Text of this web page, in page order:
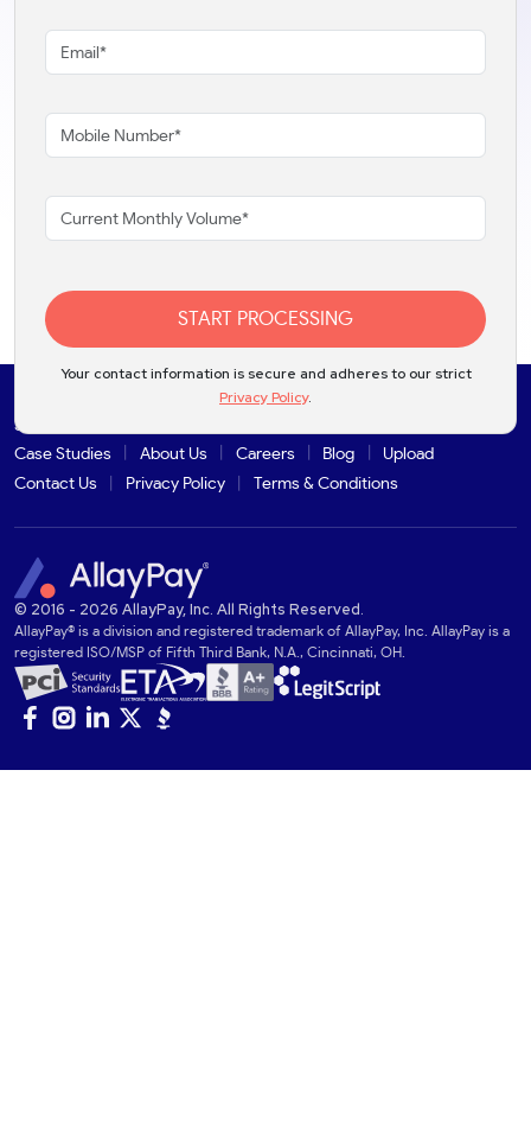
START PROCESSING
Your contact information is secure and adheres to our strict
Privacy Policy.
Solutions
Case Studies
About Us Careers Blog
Upload
Contact Us
Privacy Policy Terms & Conditions
© 2016 - 2026 AllayPay, Inc. All Rights Reserved.
AllayPay® is a division and registered trademark of AllayPay, Inc. AllayPay is a
registered ISO/MSP of Fifth Third Bank, N.A., Cincinnati, OH.